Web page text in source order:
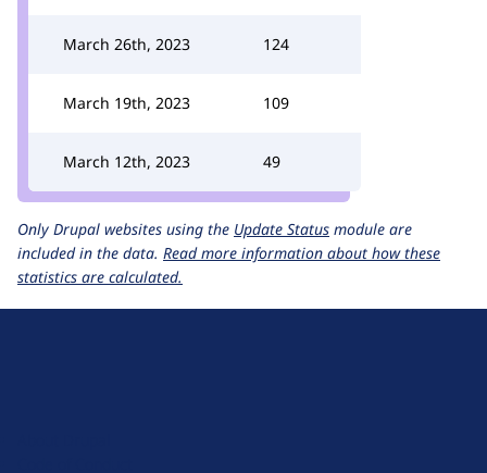
March 26th, 2023 124
March 19th, 2023 109
March 12th, 2023 49
Only Drupal websites using the Update Status module are
included in the data. Read more information about how these
statistics are calculated.